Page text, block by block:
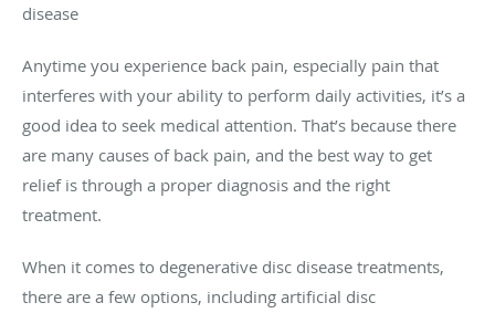
disease
Anytime you experience back pain, especially pain that
interferes with your ability to perform daily activities, it’s a
good idea to seek medical attention. That’s because there
are many causes of back pain, and the best way to get
relief is through a proper diagnosis and the right
treatment.
When it comes to degenerative disc disease treatments,
there are a few options, including artificial disc